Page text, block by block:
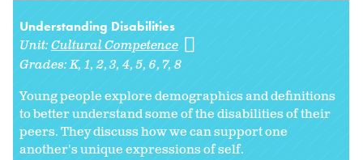
Understanding Disabilities
Unit:Cultural Competence
Grades:K 1 2 3 4 5 6 7 8
Young people explore demographics and definitions
to better understand some of the disabilities of their
peers. They discuss how we can support one
another's unique expressions of self.